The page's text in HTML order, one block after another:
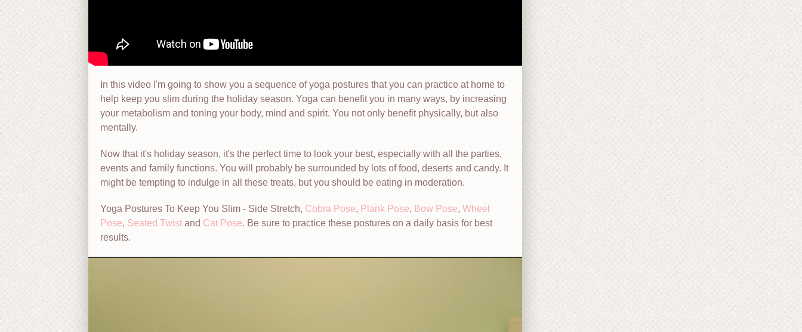
In this video I'm going to show you a sequence of yoga postures that you can practice at home to
help keep you slim during the holiday season. Yoga can benefit you in many ways, by increasing
your metabolism and toning your body, mind and spirit. You not only benefit physically, but also
mentally.
Now that it's holiday season, it's the perfect time to look your best, especially with all the parties,
events and family functions. You will probably be surrounded by lots of food, deserts and candy. It
might be tempting to indulge in all these treats, but you should be eating in moderation.
Yoga Postures To Keep You Slim - Side Stretch, Cobra Pose, Plank Pose, Bow Pose, Wheel
Pose, Seated Twist and Cat Pose. Be sure to practice these postures on a daily basis for best
results.